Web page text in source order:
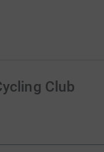
Club